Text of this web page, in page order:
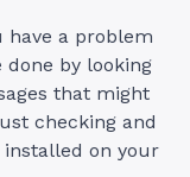
have a problem
by looking
that might
checking and
on your